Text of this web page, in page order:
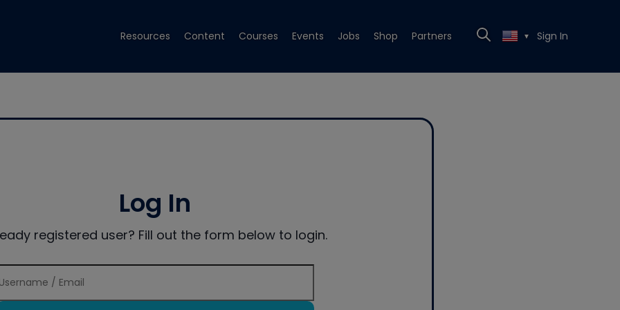
Resources Content Courses Events Jobs Shop Partners ▼ Sign In
Log In
registered user? Fill out the form below to login.